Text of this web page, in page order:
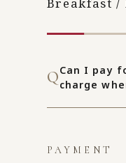
Breakfast /
Can I pay
charge
PAYMENT